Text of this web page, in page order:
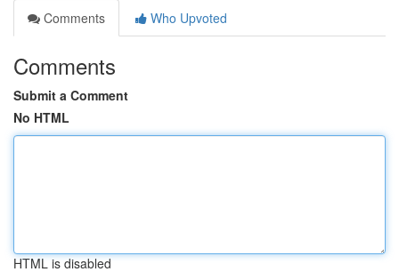
Comments
Who Upvoted
Comments
Submit a Comment
No HTML
HTML is disabled